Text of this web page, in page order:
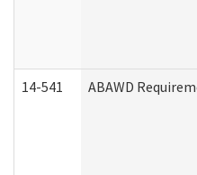
14-541 ABAWD